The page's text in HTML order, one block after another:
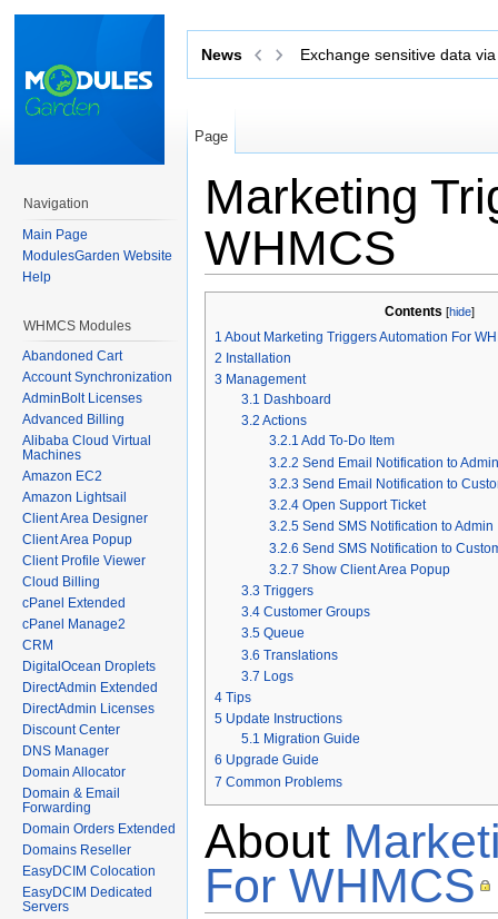
News Exchange sensitive data
Page
Marketing
WHMCS
Contents [hide]
1 About Marketing Triggers Automation For
2 Installation
3 Management
3.1 Dashboard
3.2 Actions
3.2.1 Add To-Do Item
3.2.2 Send Email Notification to Admin
3.2.3 Send Email Notification to
3.2.4 Open Support Ticket
3.2.5 Send SMS Notification to Admin
3.2.6 Send SMS Notification to
3.2.7 Show Client Area Popup
3.3 Triggers
3.4 Customer Groups
3.5 Queue
3.6 Translations
3.7 Logs
4 Tips
5 Update Instructions
5.1 Migration Guide
6 Upgrade Guide
7 Common Problems
About
For WHMCS
Navigation
Main Page
ModulesGarden Website
Help
WHMCS Modules
Abandoned Cart
Account Synchronization
AdminBolt Licenses
Advanced Billing
Alibaba Cloud Virtual
Machines
Amazon EC2
Amazon Lightsail
Client Area Designer
Client Area Popup
Client Profile Viewer
Cloud Billing
cPanel Extended
cPanel Manage2
CRM
DigitalOcean Droplets
DirectAdmin Extended
DirectAdmin Licenses
Discount Center
DNS Manager
Domain Allocator
Domain & Email
Forwarding
Domain Orders Extended
Domains Reseller
EasyDCIM Colocation
EasyDCIM Dedicated
Servers